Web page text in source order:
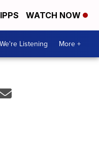
WATCH NOW
We're Listening More +